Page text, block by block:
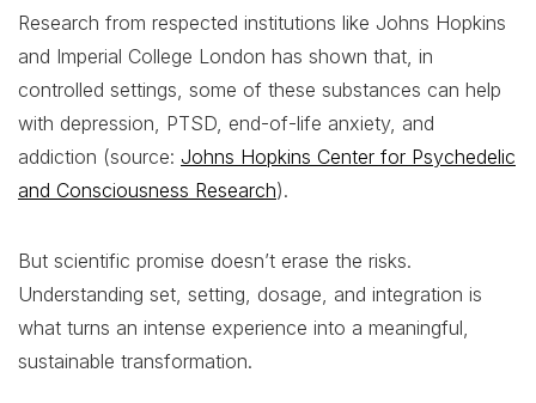
Research from respected institutions like Johns Hopkins
and Imperial College London has shown that, in
controlled settings, some of these substances can help
with depression, PTSD, end-of-life anxiety, and
addiction (source: Johns Hopkins Center for Psychedelic
and Consciousness Research).
But scientific promise doesn’t erase the risks.
Understanding set, setting, dosage, and integration is
what turns an intense experience into a meaningful,
sustainable transformation.